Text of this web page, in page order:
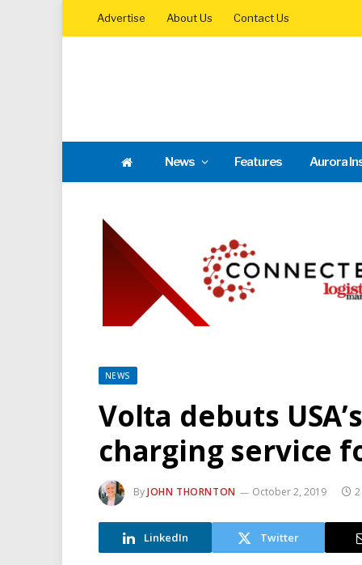
Advertise About Us Contact Us
News Features Aurora
NEWS
Volta debuts
charging service
ByJOHN THORNTON October 2, 2019
LinkedIn Twitter